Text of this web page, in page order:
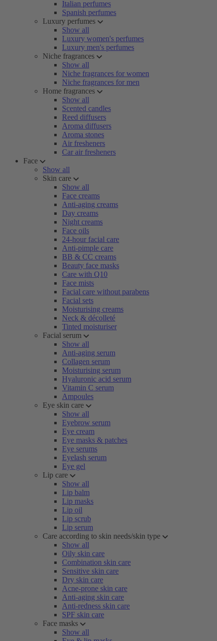
Italian perfumes
Spanish perfumes
Luxury perfumes
Show all
Luxury women's perfumes
Luxury men's perfumes
Niche fragrances
Show all
Niche fragrances for women
Niche fragrances for men
Home fragrances
Show all
Scented candles
Reed diffusers
Aroma diffusers
Aroma stones
Air fresheners
Car air fresheners
Face
Show all
Skin care
Show all
Face creams
Anti-aging creams
Day creams
Night creams
Face oils
24-hour facial care
Anti-pimple care
BB & CC creams
Beauty face masks
Care with Q10
Face mists
Facial care without parabens
Facial sets
Moisturising creams
Neck & décolleté
Tinted moisturiser
Facial serum
Show all
Anti-aging serum
Collagen serum
Moisturising serum
Hyaluronic acid serum
Vitamin C serum
Ampoules
Eye skin care
Show all
Eyebrow serum
Eye cream
Eye masks & patches
Eye serums
Eyelash serum
Eye gel
Lip care
Show all
Lip balm
Lip masks
Lip oil
Lip scrub
Lip serum
Care according to skin needs/skin type
Show all
Oily skin care
Combination skin care
Sensitive skin care
Dry skin care
Acne-prone skin care
Anti-aging skin care
Anti-redness skin care
SPF skin care
Face masks
Show all